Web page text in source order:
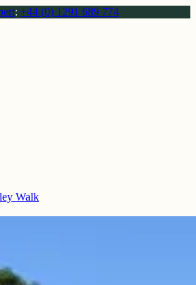
: +44 (0) 1291 689 774
Walk